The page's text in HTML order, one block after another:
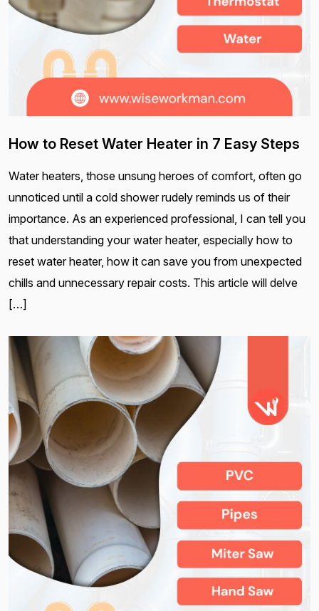
How to Reset Water Heater in 7 Easy Steps
Water heaters, those unsung heroes of comfort, often go
unnoticed until a cold shower rudely reminds us of their
importance. As an experienced professional, I can tell you
that understanding your water heater, especially how to
reset water heater, how it can save you from unexpected
chills and unnecessary repair costs. This article will delve
[…]